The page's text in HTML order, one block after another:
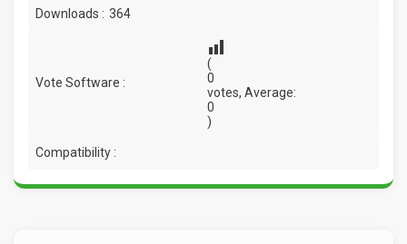
Downloads : 364
Vote Software :
(
0
votes, Average:
0
)
Compatibility :